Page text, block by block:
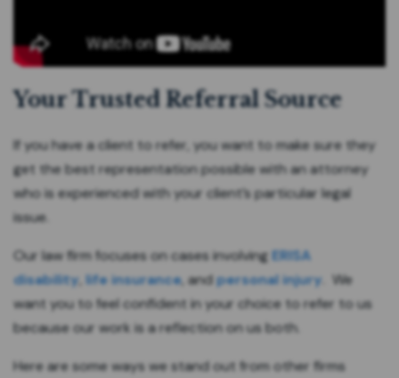
Your Trusted Referral Source
If you have a client to refer, you want to make sure they
get the best representation possible with an attorney
who is experienced with your client’s particular legal
issue.
Our law firm focuses on cases involvingERISA
disability life insurance, andpersonal injury . We
want you to feel confident in your choice to refer to us
because our work is a reflection on us both.
Here are some ways we stand out from other firms